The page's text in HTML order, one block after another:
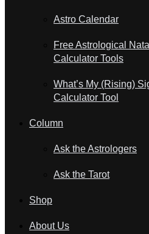
Astro Calendar
Free Astrological
Calculator Tools
What’s My (Rising)
Calculator Tool
Column
Ask the Astrologers
Ask the Tarot
Shop
About Us